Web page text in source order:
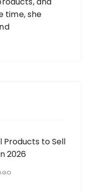
time, she
Products to Sell
2026